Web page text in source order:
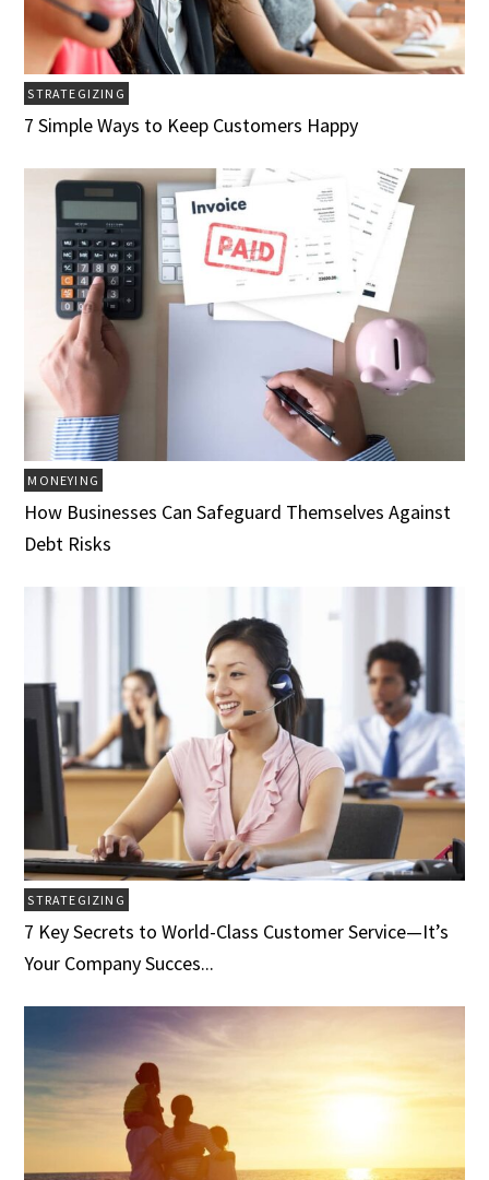
STRATEGIZING
7 Simple Ways to Keep Customers Happy
MONEYING
How Businesses Can Safeguard Themselves Against
Debt Risks
STRATEGIZING
7 Key Secrets to World-Class Customer Service­­­—It’s
Your Company Succes...